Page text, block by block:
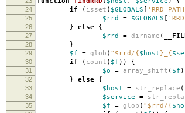
24 if ( isset ( $GLOBALS [
25 $rrd = $GLOBALS [
26 } else {
27 $rrd = dirname (
28 }
29 $f = glob ( " $rrd /{$host} {
30 if ( count ( $f )) {
31 $o = array_shift ( $f
32 } else {
33 $host = str_replace (
34 $service =
35 $f = glob ( " $rrd /{